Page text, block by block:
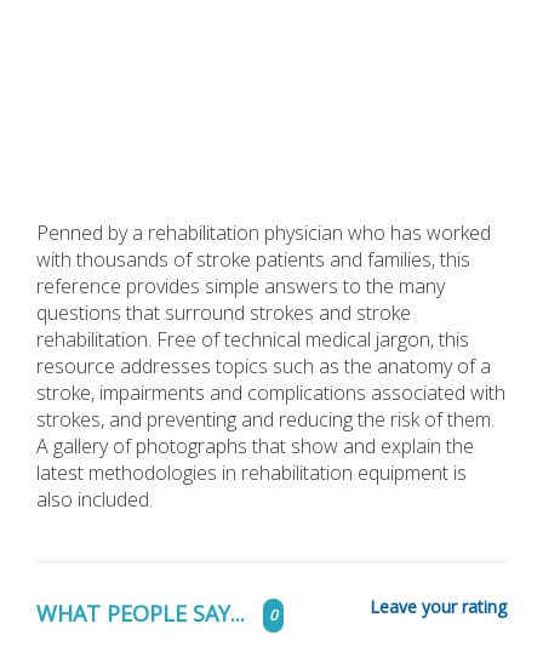
Penned by a rehabilitation physician who has worked
with thousands of stroke patients and families, this
reference provides simple answers to the many
questions that surround strokes and stroke
rehabilitation. Free of technical medical jargon, this
resource addresses topics such as the anatomy of a
stroke, impairments and complications associated with
strokes, and preventing and reducing the risk of them.
A gallery of photographs that show and explain the
latest methodologies in rehabilitation equipment is
also included.
WHAT PEOPLE SAY... 0 Leave your rating